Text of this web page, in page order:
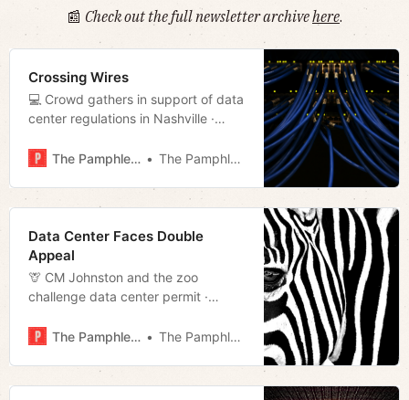
📰 Check out the full newsletter archivehere.
Crossing Wires
💻 Crowd gathers in support of data
center regulations in Nashville ·
Rent · Fisk defends data center ·
The Pamphleteer The Pamphleteer
Data Center Faces Double
Appeal
🦒 CM Johnston and the zoo
challenge data center permit ·
Price for Washington’s Outdated
one-year moratorium on data
The Pamphleteer The Pamphleteer